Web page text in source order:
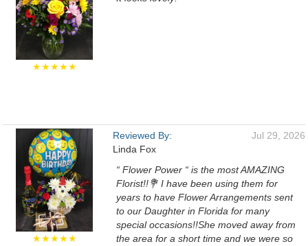
★★★★★
★★★★★
Reviewed By:
Linda Fox
Jul 29, 2026
“ Flower Power “ is the most AMAZING
Florist!!💐 I have been using them for
years to have Flower Arrangements sent
to our Daughter in Florida for many
special occasions!!She moved away from
the area for a short time and we were so